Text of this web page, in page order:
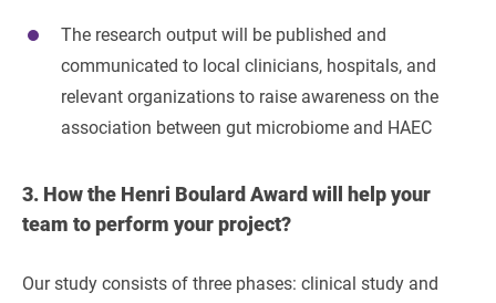
The research output will be published and
communicated to local clinicians, hospitals, and
relevant organizations to raise awareness on the
association between gut microbiome and HAEC
3. How the Henri Boulard Award will help your
team to perform your project?
Our study consists of three phases: clinical study and